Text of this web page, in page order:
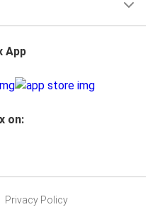
App
on:
Privacy Policy